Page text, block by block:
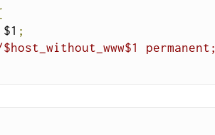
;
permanent;